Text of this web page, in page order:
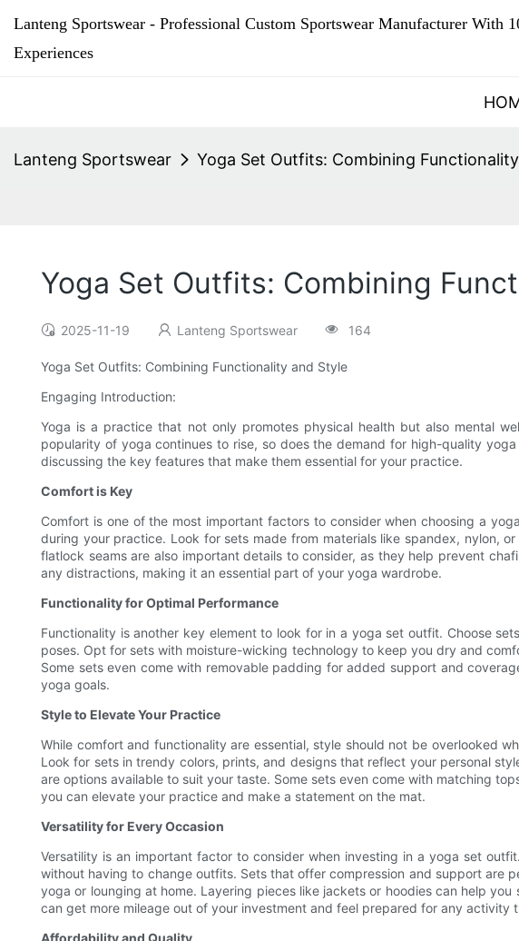
Lanteng Sportswear - Professional Custom Sportswear Manufacturer With
Experiences
Lanteng Sportswear Yoga Set Outfits: Combining
Yoga Set Outfits: Combining
2025-11-19 Lanteng Sportswear 164
Yoga Set Outfits: Combining Functionality and Style
Engaging Introduction:
Yoga is a practice that not only promotes physical health but also mental
popularity of yoga continues to rise, so does the demand for high-quality
discussing the key features that make them essential for your practice.
Comfort is Key
Comfort is one of the most important factors to consider when choosing a
during your practice. Look for sets made from materials like spandex, nylon,
flatlock seams are also important details to consider, as they help prevent
any distractions, making it an essential part of your yoga wardrobe.
Functionality for Optimal Performance
Functionality is another key element to look for in a yoga set outfit. Choose
poses. Opt for sets with moisture-wicking technology to keep you dry and
Some sets even come with removable padding for added support and
yoga goals.
Style to Elevate Your Practice
While comfort and functionality are essential, style should not be overlooked
Look for sets in trendy colors, prints, and designs that reflect your personal
are options available to suit your taste. Some sets even come with matching
you can elevate your practice and make a statement on the mat.
Versatility for Every Occasion
Versatility is an important factor to consider when investing in a yoga set
without having to change outfits. Sets that offer compression and support are
yoga or lounging at home. Layering pieces like jackets or hoodies can help
can get more mileage out of your investment and feel prepared for any activity